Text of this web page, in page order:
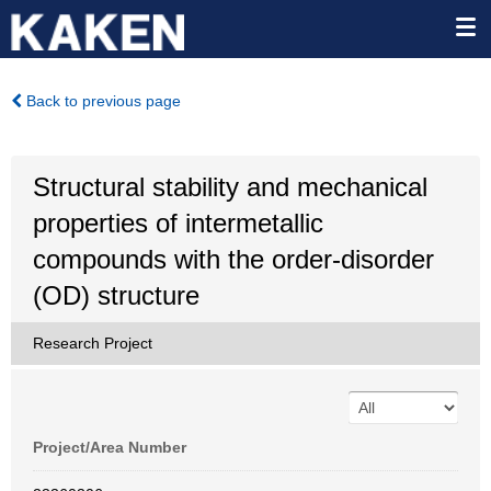
Back to previous page
Structural stability and mechanical
properties of intermetallic
compounds with the order-disorder
(OD) structure
Research Project
Project/Area Number